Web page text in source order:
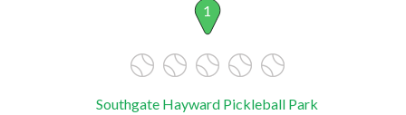
1
Southgate Hayward Pickleball Park